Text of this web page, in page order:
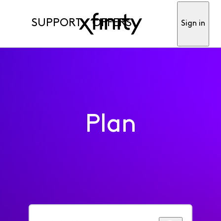
SUPPORT OFFERS Sign in
Plan